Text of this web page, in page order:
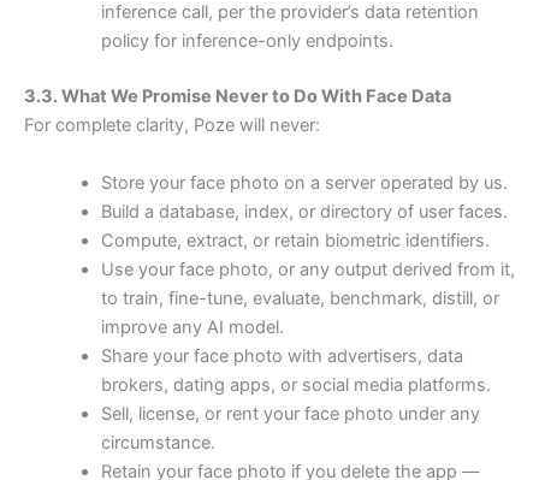
inference call, per the provider’s data retention
policy for inference-only endpoints.
3.3. What We Promise Never to Do With Face Data
For complete clarity, Poze will never:
Store your face photo on a server operated by us.
Build a database, index, or directory of user faces.
Compute, extract, or retain biometric identifiers.
Use your face photo, or any output derived from it,
to train, fine-tune, evaluate, benchmark, distill, or
improve any AI model.
Share your face photo with advertisers, data
brokers, dating apps, or social media platforms.
Sell, license, or rent your face photo under any
circumstance.
Retain your face photo if you delete the app —